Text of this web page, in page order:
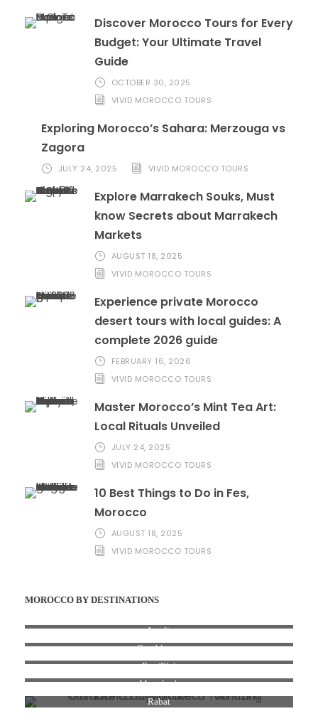
Discover Morocco Tours for Every
Budget: Your Ultimate Travel
Guide
OCTOBER 30, 2025
VIVID MOROCCO TOURS
Exploring Morocco’s Sahara: Merzouga vs
Zagora
JULY 24, 2025 VIVID MOROCCO TOURS
Explore Marrakech Souks, Must
know Secrets about Marrakech
Markets
AUGUST 18, 2025
VIVID MOROCCO TOURS
Experience private Morocco
desert tours with local guides: A
complete 2026 guide
FEBRUARY 16, 2026
VIVID MOROCCO TOURS
Master Morocco’s Mint Tea Art:
Local Rituals Unveiled
JULY 24, 2025
VIVID MOROCCO TOURS
10 Best Things to Do in Fes,
Morocco
AUGUST 18, 2025
VIVID MOROCCO TOURS
MOROCCO BY DESTINATIONS
Agadir
Casablanca
Fez (Fès)
Marrakesh
Rabat